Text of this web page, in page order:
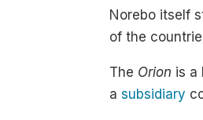
Norebo itself
of the
The Orion is a
asubsidiary